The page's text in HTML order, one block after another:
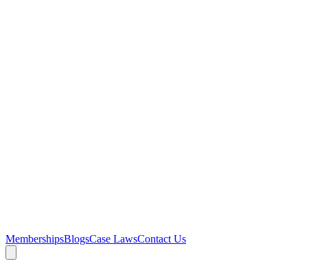
MembershipsBlogsCase LawsContact Us